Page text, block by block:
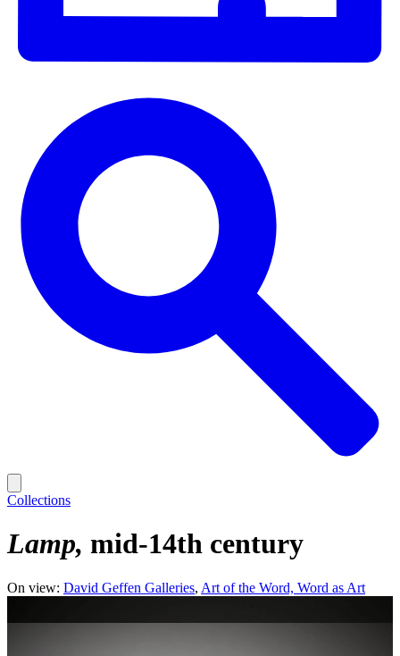
Collections
Lamp mid-14th century
On view: David Geffen Galleries Art of the Word, Word as Art